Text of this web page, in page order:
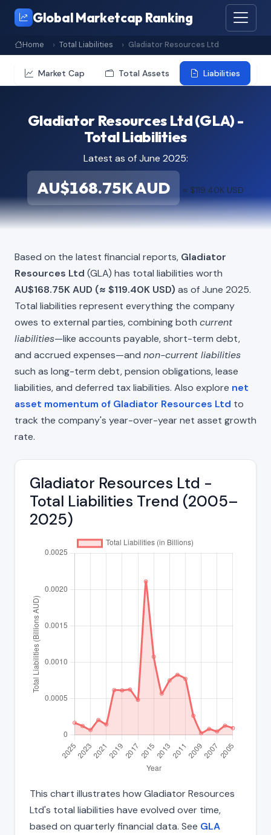
Global Marketcap Ranking
Home Total Liabilities Gladiator Resources Ltd
Market Cap Total Assets Liabilities
Gladiator Resources Ltd (GLA) -
Total Liabilities
Latest as of June 2025:
AU$168.75K AUD ≈ $119.40K USD
Based on the latest financial reports, Gladiator
Resources Ltd (GLA) has total liabilities worth
AU$168.75K AUD (≈ $119.40K USD) as of June 2025.
Total liabilities represent everything the company
owes to external parties, combining both current
liabilities—like accounts payable, short-term debt,
and accrued expenses—and non-current liabilities
such as long-term debt, pension obligations, lease
liabilities, and deferred tax liabilities. Also explore net
asset momentum of Gladiator Resources Ltd to
track the company's year-over-year net asset growth
rate.
Gladiator Resources Ltd -
Total Liabilities Trend (2005–
2025)
This chart illustrates how Gladiator Resources
Ltd's total liabilities have evolved over time,
based on quarterly financial data. See GLA